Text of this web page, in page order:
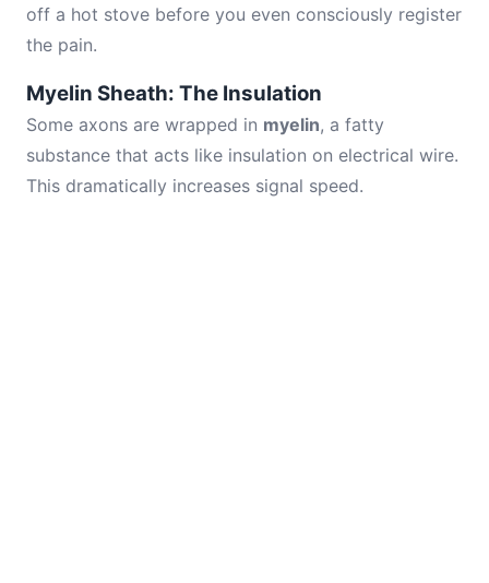
off a hot stove before you even consciously register
the pain.
Myelin Sheath: The Insulation
Some axons are wrapped in myelin, a fatty
substance that acts like insulation on electrical wire.
This dramatically increases signal speed.